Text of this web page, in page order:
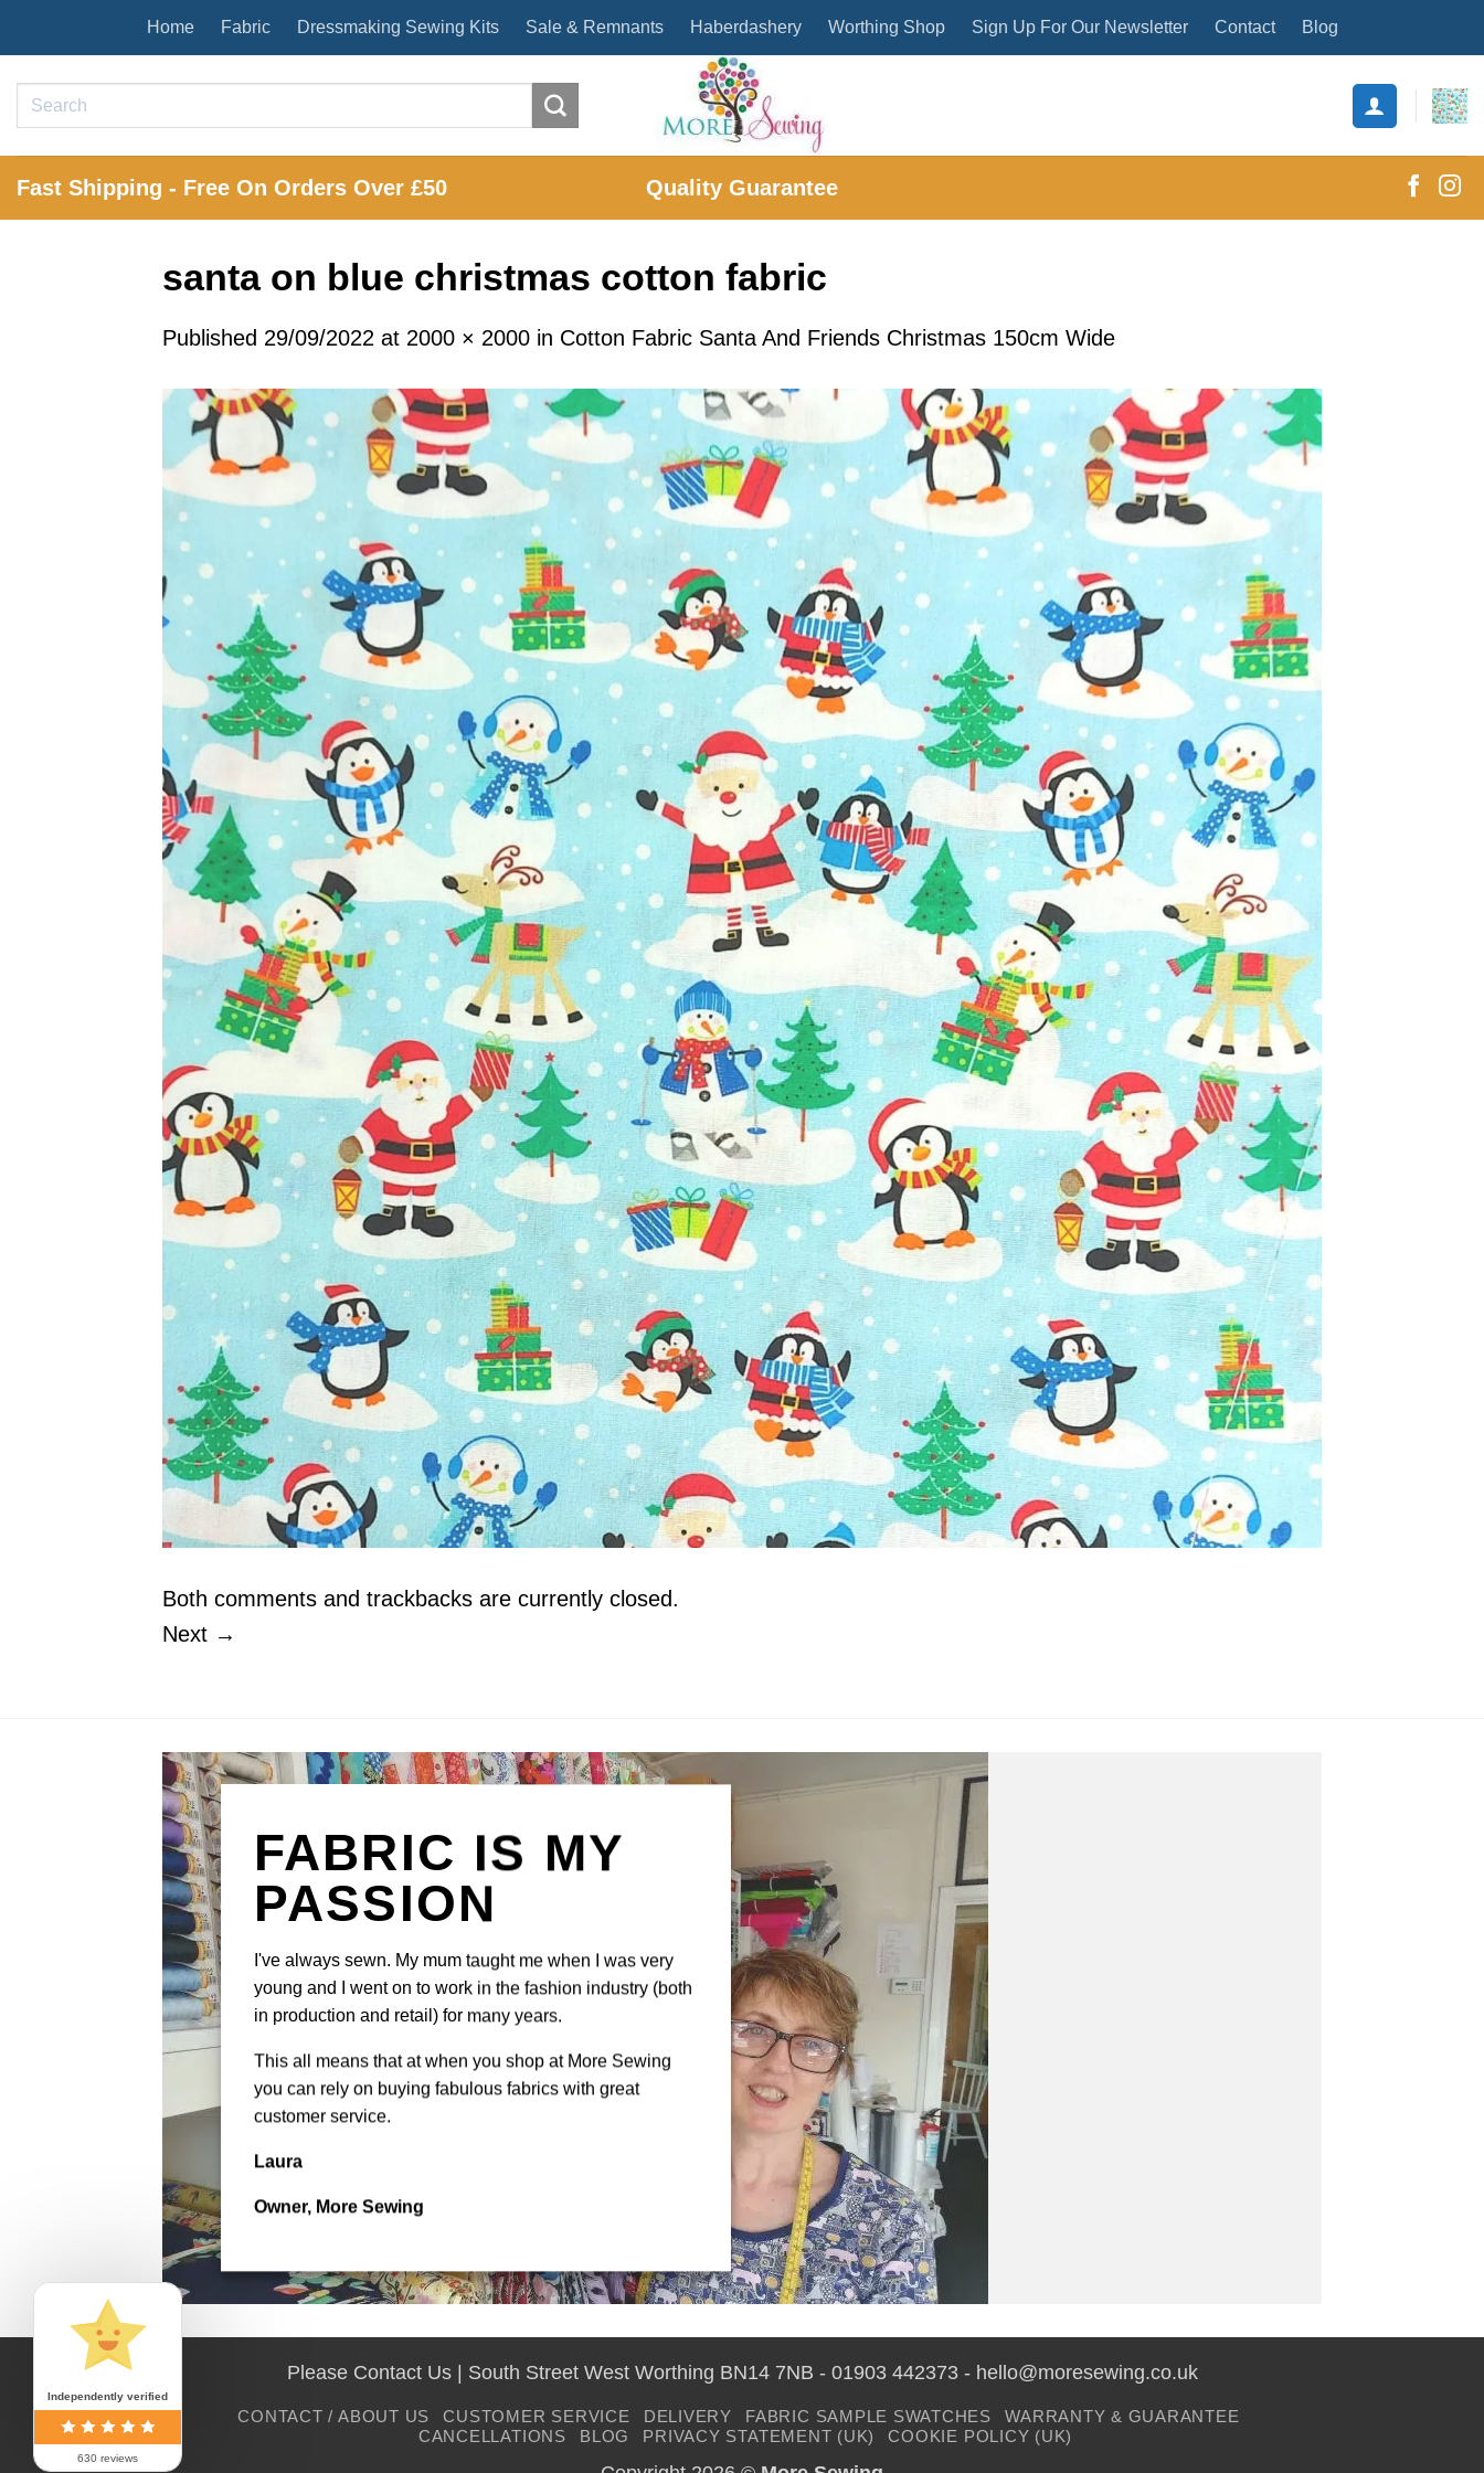
to
content
Home Fabric Dressmaking Sewing Kits Sale & Remnants Haberdashery Worthing Shop Sign Up For Our Newsletter Contact Blog
Search
Fast Shipping - Free On Orders Over £50 Quality Guarantee
santa on blue christmas cotton fabric
Published 29/09/2022 at 2000 × 2000 in Cotton Fabric Santa And Friends Christmas 150cm Wide
Both comments and trackbacks are currently closed.
Next →
FABRIC IS MY
PASSION
I've always sewn. My mum taught me when I was very
young and I went on to work in the fashion industry (both
in production and retail) for many years.
This all means that at when you shop at More Sewing
you can rely on buying fabulous fabrics with great
customer service.
Laura
Owner, More Sewing
Please Contact Us | South Street West Worthing BN14 7NB - 01903 442373 - hello@moresewing.co.uk
CONTACT / ABOUT US CUSTOMER SERVICE DELIVERY FABRIC SAMPLE SWATCHES
WARRANTY & GUARANTEE
CANCELLATIONS
BLOG PRIVACY STATEMENT (UK) COOKIE POLICY (UK)
Independently verified
630 reviews